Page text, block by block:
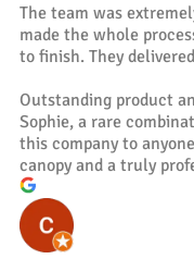
The team was
made the whole
to finish. They
Outstanding product
Sophie, a rare
this company to
canopy and a truly